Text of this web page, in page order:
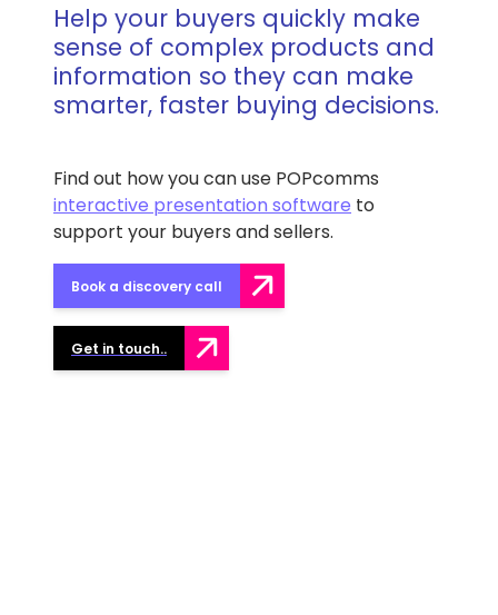
Help your buyers quickly make
sense of complex products and
information so they can make
smarter, faster buying decisions.
Find out how you can use POPcomms
interactive presentation software to
support your buyers and sellers.
Book a discovery call
Get in touch..